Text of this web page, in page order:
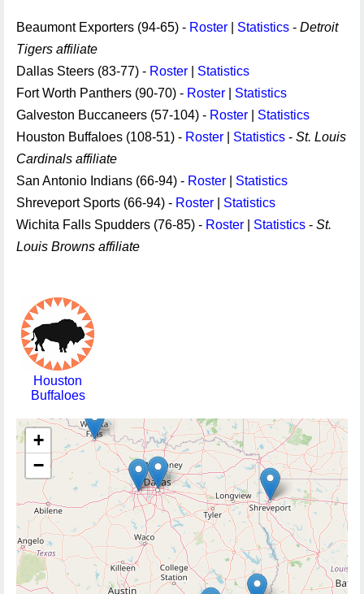
Beaumont Exporters (94-65) - Roster Statistics - Detroit
Tigers affiliate
Dallas Steers (83-77) - Roster
Statistics
Fort Worth Panthers (90-70) - Roster
Statistics
Galveston Buccaneers (57-104) - Roster
Statistics
Houston Buffaloes (108-51) - Roster Statistics - St. Louis
Cardinals affiliate
San Antonio Indians (66-94) - Roster
Statistics
Shreveport Sports (66-94) - Roster
Statistics
Wichita Falls Spudders (76-85) - Roster Statistics - St.
Louis Browns affiliate
Houston
Buffaloes
+
−